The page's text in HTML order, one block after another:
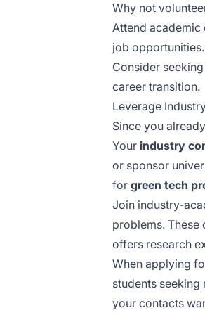
Why not
Attend
job opportunities.
Consider seeking
career transition.
Leverage
Since you
Your industry
or sponsor
for green tech
Join industry-
problems.
offers research
When applying
students
your contacts